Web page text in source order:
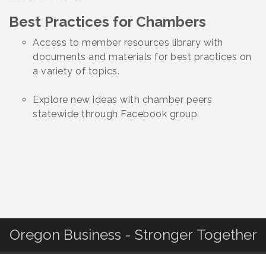
Best Practices for Chambers
Access to member resources library with
documents and materials for best practices on
a variety of topics.
Explore new ideas with chamber peers
statewide through Facebook group.
Oregon Business - Stronger Together